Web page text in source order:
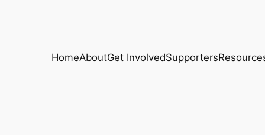
HomeAboutGet InvolvedSupporters